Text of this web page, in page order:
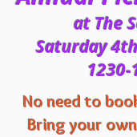
at The
Saturday
1230-
No need to
Bring your